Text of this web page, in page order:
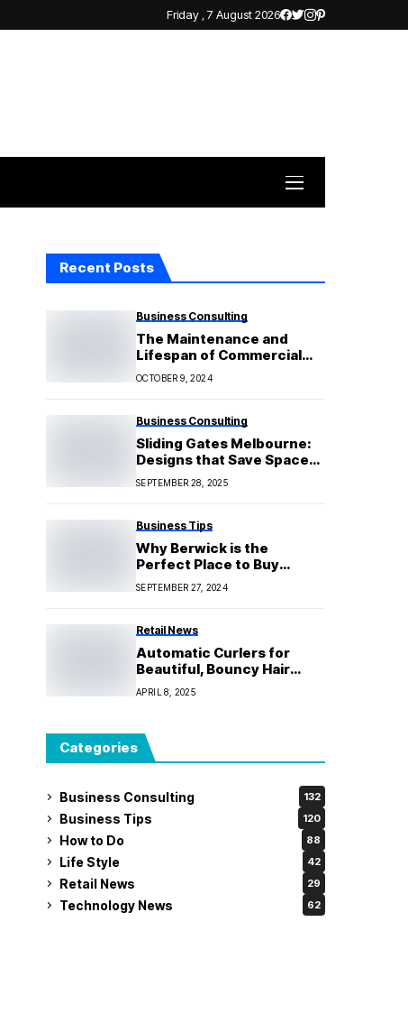
Friday , 7 August 2026
Recent Posts
Business Consulting
The Maintenance and
Lifespan of Commercial
Solar Systems: What to
Expect
OCTOBER 9, 2024
Business Consulting
Sliding Gates Melbourne:
Designs that Save Space
for Homes and Businesses
SEPTEMBER 28, 2025
Business Tips
Why Berwick is the
Perfect Place to Buy
Property
SEPTEMBER 27, 2024
Retail News
Automatic Curlers for
Beautiful, Bouncy Hair
With Salon-Quality
APRIL 8, 2025
Categories
Business Consulting 132
Business Tips 120
How to Do 88
Life Style 42
Retail News 29
Technology News 62